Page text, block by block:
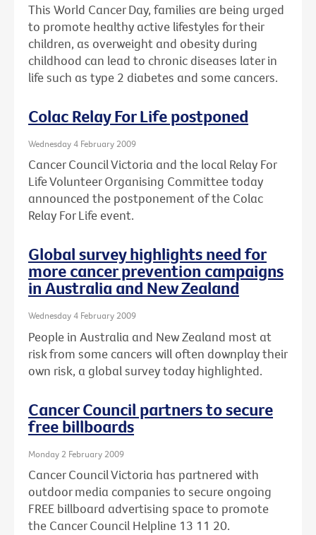
This World Cancer Day, families are being urged
to promote healthy active lifestyles for their
children, as overweight and obesity during
childhood can lead to chronic diseases later in
life such as type 2 diabetes and some cancers.
Colac Relay For Life postponed
Wednesday 4 February 2009
Cancer Council Victoria and the local Relay For
Life Volunteer Organising Committee today
announced the postponement of the Colac
Relay For Life event.
Global survey highlights need for
more cancer prevention campaigns
in Australia and New Zealand
Wednesday 4 February 2009
People in Australia and New Zealand most at
risk from some cancers will often downplay their
own risk, a global survey today highlighted.
Cancer Council partners to secure
free billboards
Monday 2 February 2009
Cancer Council Victoria has partnered with
outdoor media companies to secure ongoing
FREE billboard advertising space to promote
the Cancer Council Helpline 13 11 20.